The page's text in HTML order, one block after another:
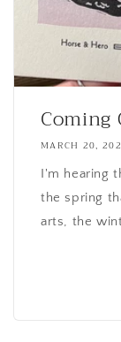
MARCH 20,
I'm hearing
the spring
arts, the